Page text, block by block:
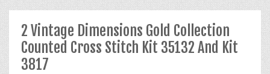
2 Vintage Dimensions Gold Collection
Counted Cross Stitch Kit 35132 And Kit
3817